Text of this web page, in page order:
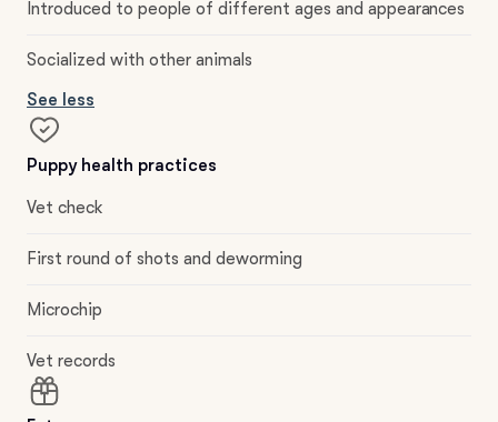
Introduced to people of different ages and appearances
Socialized with other animals
See less
Puppy health practices
Vet check
First round of shots and deworming
Microchip
Vet records